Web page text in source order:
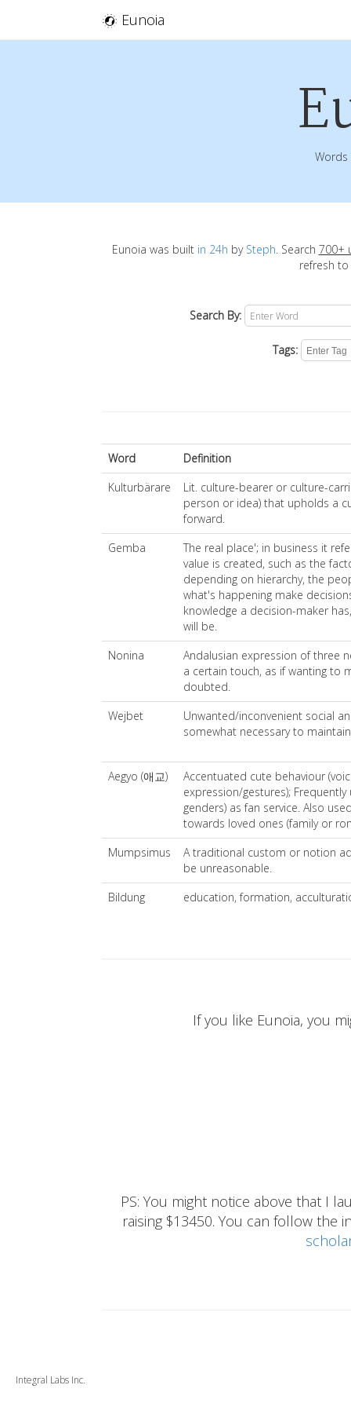
Eunoia
Words
Eunoia was built in 24h by Steph. Search 700+
refresh to
Search By:
Tags:
Word
Definition
Kulturbärare
Lit. culture-bearer or culture-
person or idea) that upholds a
forward.
Gemba
The real place'; in business it
value is created, such as the
depending on hierarchy, the
what's happening make
knowledge a decision-maker
will be.
Nonina
Andalusian expression of three
a certain touch, as if wanting to
doubted.
Wejbet
Unwanted/inconvenient social
somewhat necessary to
Aegyo (애교)
Accentuated cute behaviour
expression/gestures);
genders) as fan service. Also
towards loved ones (family or
Mumpsimus
A traditional custom or notion
be unreasonable.
Bildung
education, formation,
If you like Eunoia, you
PS: You might notice above that I
raising $13450. You can follow
Integral Labs Inc.